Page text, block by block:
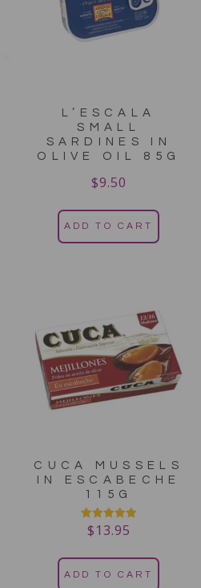
L’ESCALA
SMALL
SARDINES IN
OLIVE OIL 85G
$9.50
ADD TO CART
CUCA MUSSELS
IN ESCABECHE
115G
Rated
5.00
$13.95
ADD TO CART